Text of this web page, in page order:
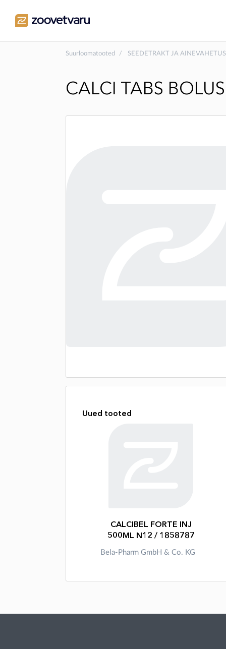
Suurloomatooted SEEDETRAKT JA AINEVAHETUS
CALCI TABS
Uued tooted
CALCIBEL FORTE INJ
500ML N12 / 1858787
Bela-Pharm GmbH & Co. KG